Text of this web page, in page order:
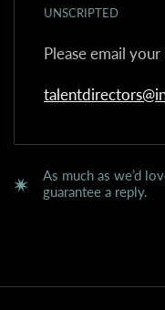
UNSCRIPTED
Please email
As much as we’d
guarantee a reply.